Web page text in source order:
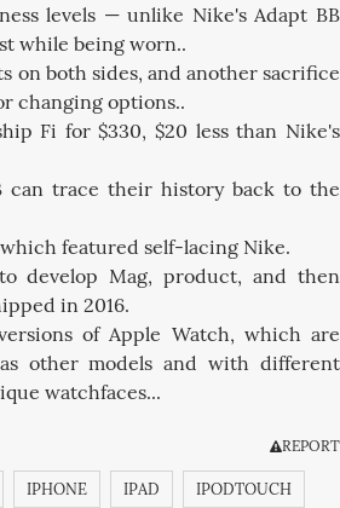
levels — unlike Nike's Adapt BB
while being worn..
on both sides, and another sacrifice
changing options..
Fi for $330, $20 less than Nike's
can trace their history back to the
featured self-lacing Nike.
develop Mag, product, and then
in 2016.
of Apple Watch, which are
other models and with different
watchfaces...
REPORT
IPHONE IPAD IPODTOUCH